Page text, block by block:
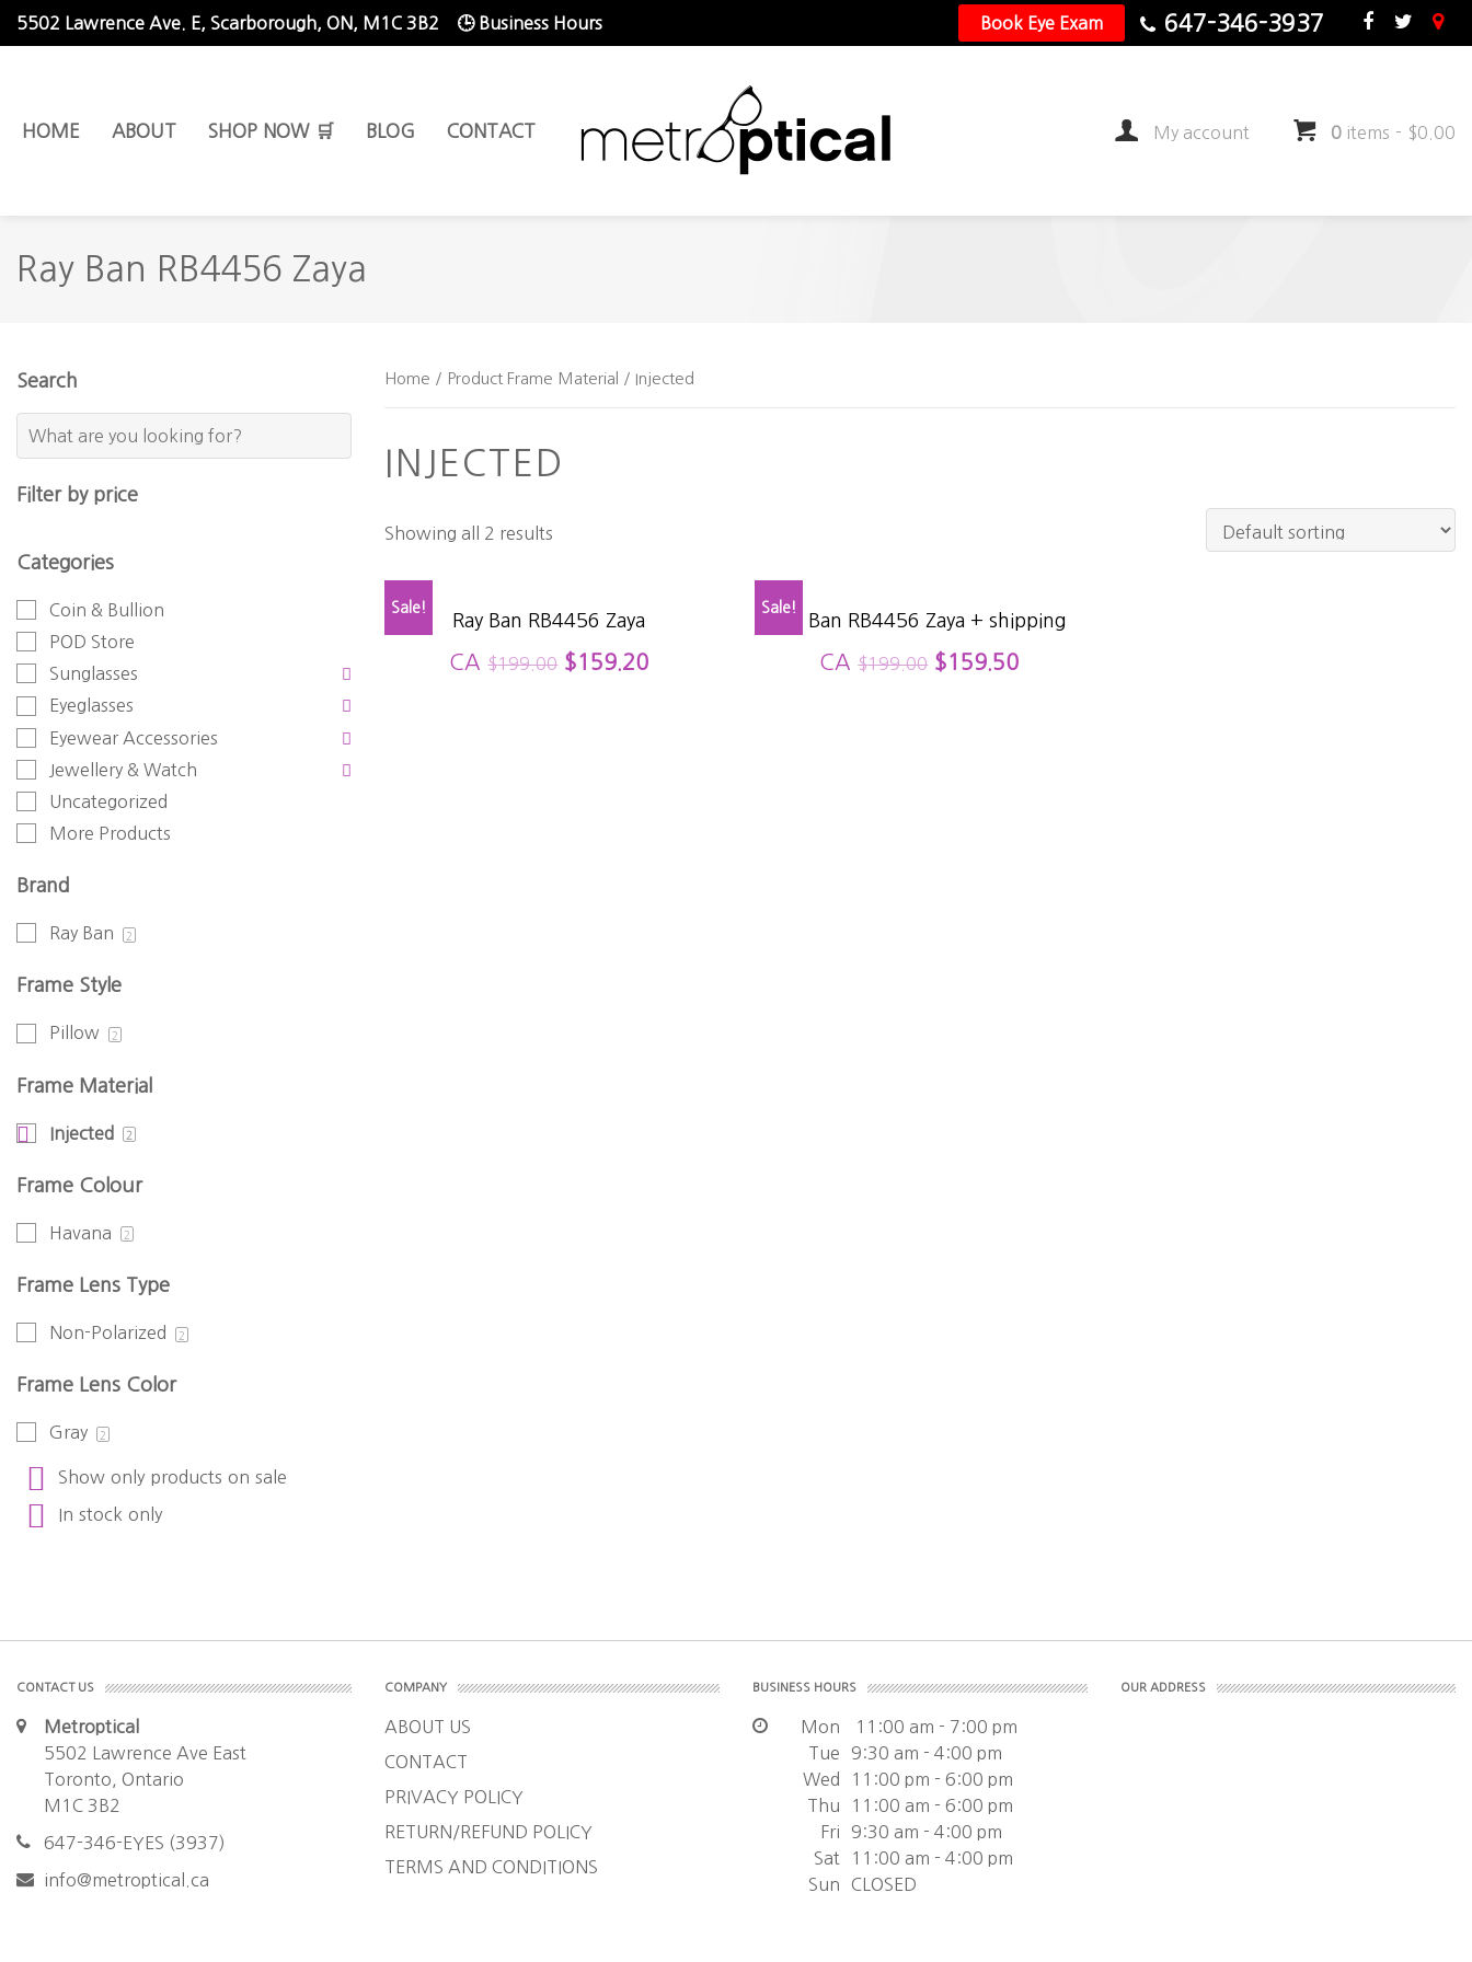
5502 Lawrence Ave. E, Scarborough, ON, M1C 3B2 🕒 Business Hours Book Eye Exam 647-346-3937
HOME ABOUT SHOP NOW 🛒 BLOG CONTACT My account 0 items - $0.00
Ray Ban RB4456 Zaya
Home / Product Frame Material / Injected
INJECTED
Showing all 2 results
Sale!
Ray Ban RB4456 Zaya
CA$199.00 $159.20
Sale!
Ray Ban RB4456 Zaya + shipping
CA$199.00 $159.50
Search
Filter by price
Categories
Coin & Bullion
POD Store
Sunglasses
Eyeglasses
Eyewear Accessories
Jewellery & Watch
Uncategorized
More Products
Brand
Ray Ban 2
Frame Style
Pillow 2
Frame Material
Injected 2
Frame Colour
Havana 2
Frame Lens Type
Non-Polarized 2
Frame Lens Color
Gray 2
Show only products on sale
In stock only
CONTACT US
Metroptical
5502 Lawrence Ave East
Toronto, Ontario
M1C 3B2
647-346-EYES (3937)
info@metroptical.ca
COMPANY
ABOUT US
CONTACT
PRIVACY POLICY
RETURN/REFUND POLICY
TERMS AND CONDITIONS
BUSINESS HOURS
Mon
11:00 am - 7:00 pm
Tue
9:30 am - 4:00 pm
Wed
11:00 pm - 6:00 pm
Thu
11:00 am - 6:00 pm
Fri
9:30 am - 4:00 pm
Sat
11:00 am - 4:00 pm
Sun
CLOSED
OUR ADDRESS